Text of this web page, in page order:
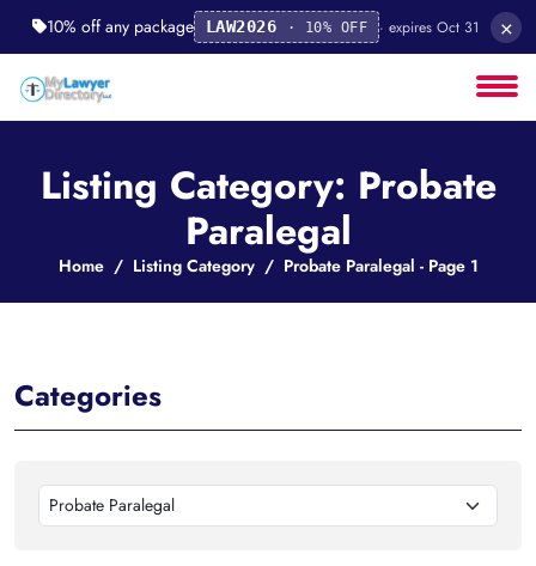
10% off any package LAW2026 · 10% OFF · expires Oct 31 ×
Listing Category: Probate
Paralegal
Home Listing Category Probate Paralegal - Page 1
Categories
Probate Paralegal